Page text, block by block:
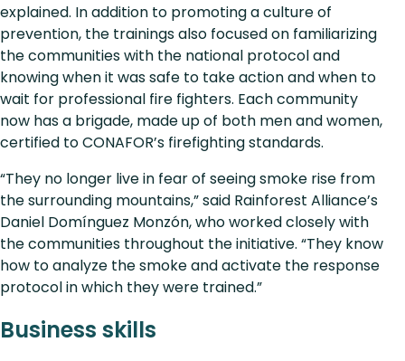
explained. In addition to promoting a culture of
prevention, the trainings also focused on familiarizing
the communities with the national protocol and
knowing when it was safe to take action and when to
wait for professional fire fighters. Each community
now has a brigade, made up of both men and women,
certified to CONAFOR’s firefighting standards.
“They no longer live in fear of seeing smoke rise from
the surrounding mountains,” said Rainforest Alliance’s
Daniel Domínguez Monzón, who worked closely with
the communities throughout the initiative. “They know
how to analyze the smoke and activate the response
protocol in which they were trained.”
Business skills